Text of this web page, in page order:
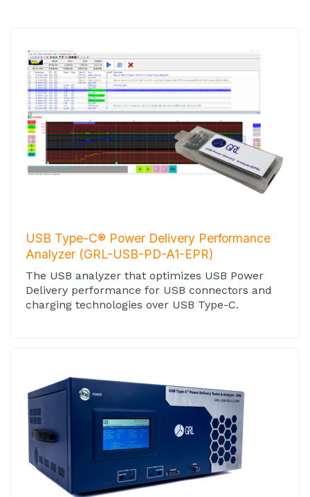
USB Type-C® Power Delivery Performance
Analyzer (GRL-USB-PD-A1-EPR)
The USB analyzer that optimizes USB Power
Delivery performance for USB connectors and
charging technologies over USB Type-C.